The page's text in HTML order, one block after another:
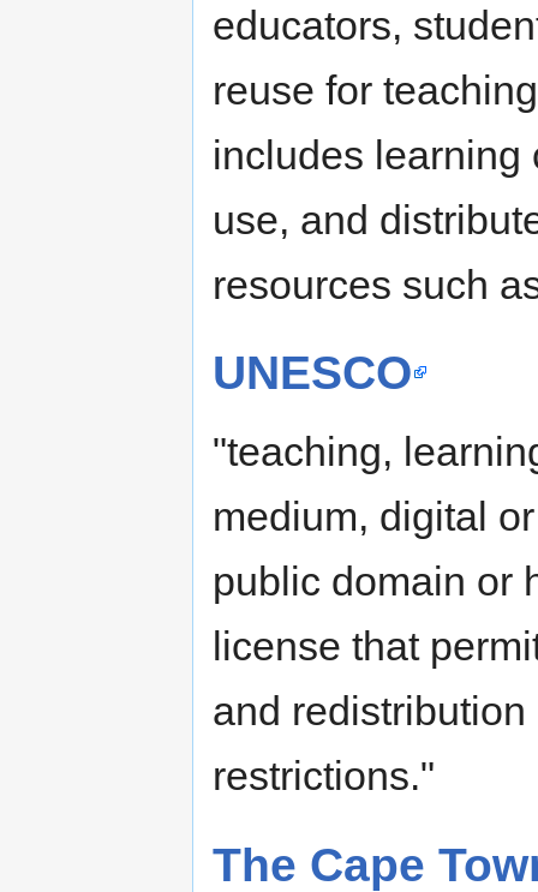
educators,
reuse for
includes learning
use, and
resources such
UNESCO
"teaching,
medium, digital
public domain or
license that
and
restrictions."
The Cape